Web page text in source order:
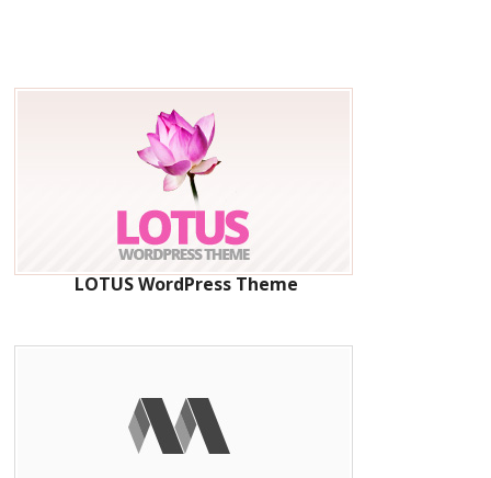
LOTUS WordPress Theme